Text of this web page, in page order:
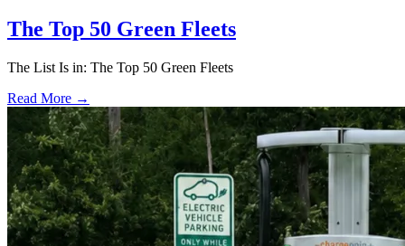
The Top 50 Green Fleets
The List Is in: The Top 50 Green Fleets
Read More →